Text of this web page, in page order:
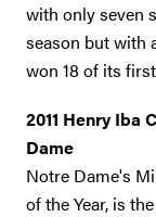
with only seven
season but with
won 18 of its
2011 Henry Iba
Dame
Notre Dame's
of the Year, is